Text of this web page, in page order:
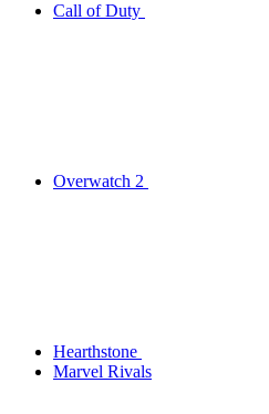
Call of Duty
Overwatch 2
Hearthstone
Marvel Rivals